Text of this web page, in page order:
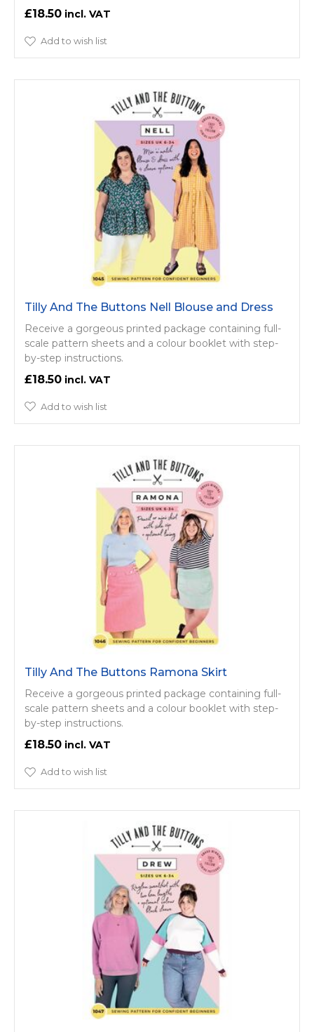
£18.50
Add to wish list
Tilly And The Buttons Nell Blouse and Dress
Receive a gorgeous printed package containing full-
scale pattern sheets and a colour booklet with step-
by-step instructions.
£18.50
Add to wish list
Tilly And The Buttons Ramona Skirt
Receive a gorgeous printed package containing full-
scale pattern sheets and a colour booklet with step-
by-step instructions.
£18.50
Add to wish list